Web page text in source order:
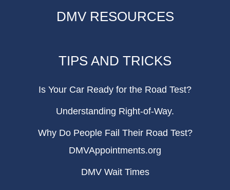
DMV RESOURCES
TIPS AND TRICKS
Is Your Car Ready for the Road Test?
Understanding Right-of-Way.
Why Do People Fail Their Road Test?
DMVAppointments.org
DMV Wait Times